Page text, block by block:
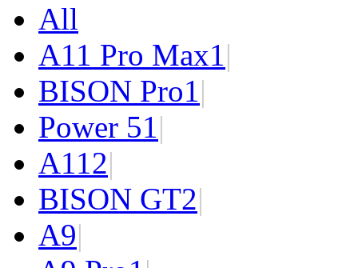
All
A11 Pro Max1|
BISON Pro1|
Power 51|
A112|
BISON GT2|
A9|